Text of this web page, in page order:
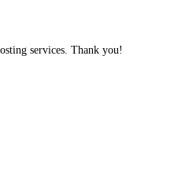
services. Thank you!